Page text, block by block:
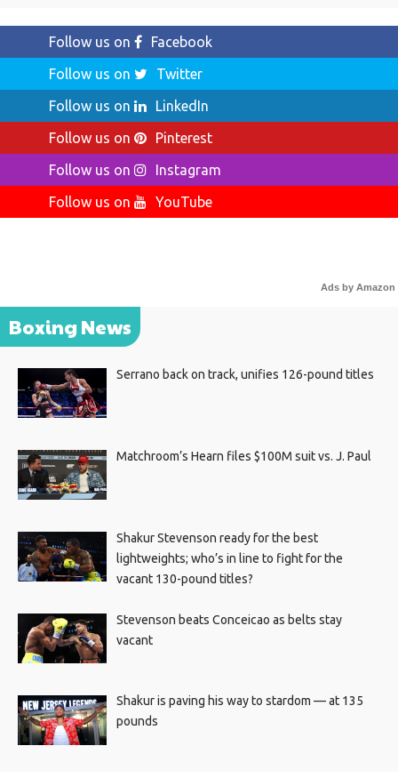
Follow us on
Facebook
Follow us on
Twitter
Follow us on
LinkedIn
Follow us on
Pinterest
Follow us on
Instagram
Follow us on
YouTube
Ads by Amazon
Boxing News
Serrano back on track, unifies 126-pound titles
Matchroom’s Hearn files $100M suit vs. J. Paul
Shakur Stevenson ready for the best
lightweights; who’s in line to fight for the
vacant 130-pound titles?
Stevenson beats Conceicao as belts stay
vacant
Shakur is paving his way to stardom — at 135
pounds